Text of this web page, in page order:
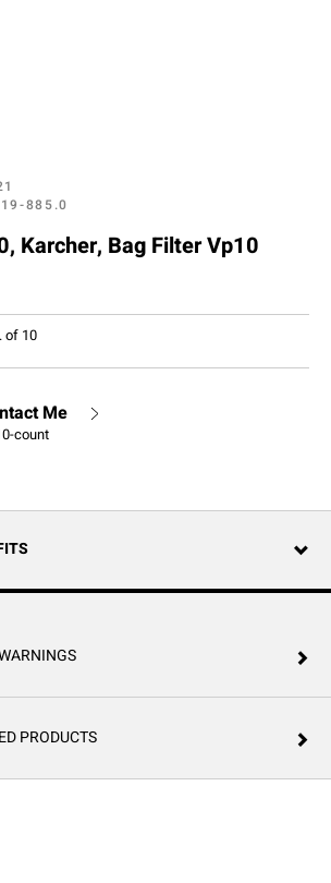
885.0
Karcher, Bag Filter Vp10
of 10
Me
count
PRODUCTS